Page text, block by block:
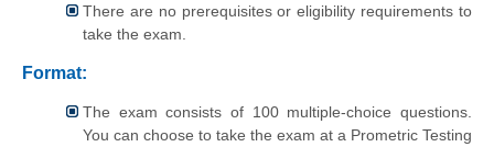
There are no prerequisites or eligibility requirements to
take the exam.
Format:
The exam consists of 100 multiple-choice questions.
You can choose to take the exam at a Prometric Testing